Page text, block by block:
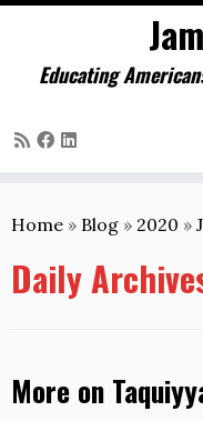
to
Educating
Home » Blog » 2020 »
Daily
More on